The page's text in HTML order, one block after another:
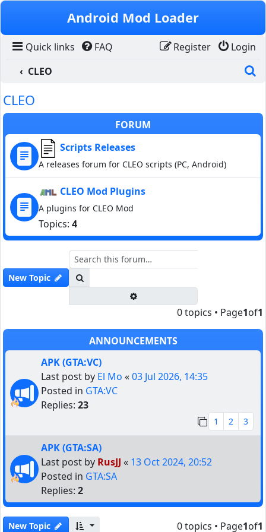
Skip to content
Android Mod Loader
Quick links FAQ Login
Register
CLEO
CLEO
FORUM
Scripts Releases
A releases forum for CLEO scripts (PC, Android)
CLEO Mod Plugins
A plugins for CLEO Mod
Topics: 4
New Topic
0 topics • Page1of1
ANNOUNCEMENTS
APK (GTA:VC)
Last post by El Mo «03 Jul 2026, 14:35
Posted in GTA:VC
Replies: 23
1 2 3
APK (GTA:SA)
Last post by RusJJ « 13 Oct 2024, 20:52
Posted in GTA:SA
Replies: 2
New Topic 0 topics • Page1of1